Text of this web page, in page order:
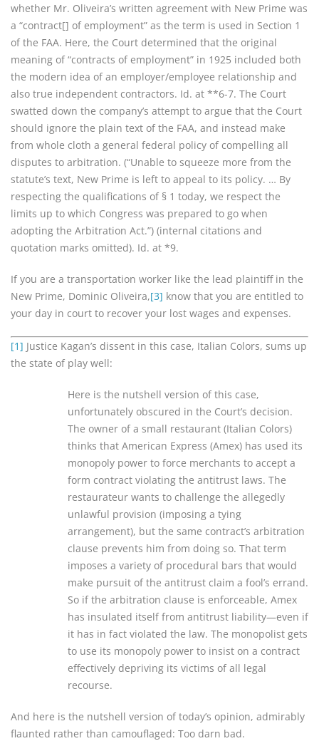
whether Mr. Oliveira’s written agreement with New Prime was
a “contract[] of employment” as the term is used in Section 1
of the FAA. Here, the Court determined that the original
meaning of “contracts of employment” in 1925 included both
the modern idea of an employer/employee relationship and
also true independent contractors. Id. at **6-7. The Court
swatted down the company’s attempt to argue that the Court
should ignore the plain text of the FAA, and instead make
from whole cloth a general federal policy of compelling all
disputes to arbitration. (“Unable to squeeze more from the
statute’s text, New Prime is left to appeal to its policy. … By
respecting the qualifications of § 1 today, we respect the
limits up to which Congress was prepared to go when
adopting the Arbitration Act.”) (internal citations and
quotation marks omitted). Id. at *9.
If you are a transportation worker like the lead plaintiff in the
New Prime, Dominic Oliveira,[3] know that you are entitled to
your day in court to recover your lost wages and expenses.
[1] Justice Kagan’s dissent in this case, Italian Colors, sums up
the state of play well:
Here is the nutshell version of this case,
unfortunately obscured in the Court’s decision.
The owner of a small restaurant (Italian Colors)
thinks that American Express (Amex) has used its
monopoly power to force merchants to accept a
form contract violating the antitrust laws. The
restaurateur wants to challenge the allegedly
unlawful provision (imposing a tying
arrangement), but the same contract’s arbitration
clause prevents him from doing so. That term
imposes a variety of procedural bars that would
make pursuit of the antitrust claim a fool’s errand.
So if the arbitration clause is enforceable, Amex
has insulated itself from antitrust liability—even if
it has in fact violated the law. The monopolist gets
to use its monopoly power to insist on a contract
effectively depriving its victims of all legal
recourse.
And here is the nutshell version of today’s opinion, admirably
flaunted rather than camouflaged: Too darn bad.